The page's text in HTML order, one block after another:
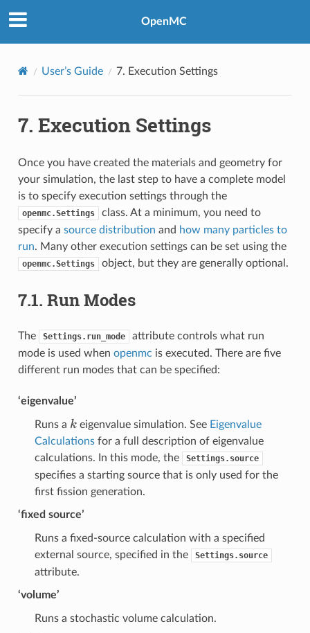
OpenMC
User’s Guide 7. Execution Settings
7. Execution Settings
Once you have created the materials and geometry for
your simulation, the last step to have a complete model
is to specify execution settings through the
openmc.Settings
class. At a minimum, you need to
specify a source distribution and how many particles to
run. Many other execution settings can be set using the
openmc.Settings object, but they are generally optional.
7.1. Run Modes
The Settings.run_mode
attribute controls what run
mode is used when openmc is executed. There are five
different run modes that can be specified:
‘eigenvalue’
Runs a k
k eigenvalue simulation. See Eigenvalue
Calculationsfor a full description of eigenvalue
calculations. In this mode, the
Settings.source
specifies a starting source that is only used for the
first fission generation.
‘fixed source’
Runs a fixed-source calculation with a specified
external source, specified in the
Settings.source
attribute.
‘volume’
Runs a stochastic volume calculation.